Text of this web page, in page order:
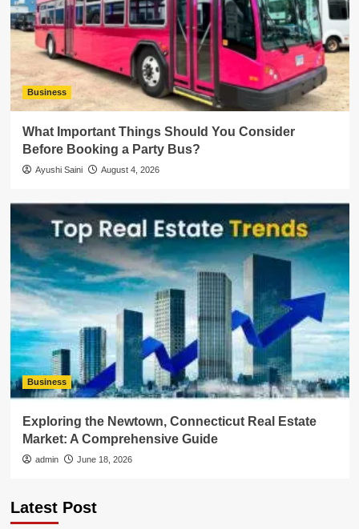
Business
What Important Things Should You Consider
Before Booking a Party Bus?
Ayushi Saini August 4, 2026
Business
Exploring the Newtown, Connecticut Real Estate
Market: A Comprehensive Guide
admin June 18, 2026
Latest Post